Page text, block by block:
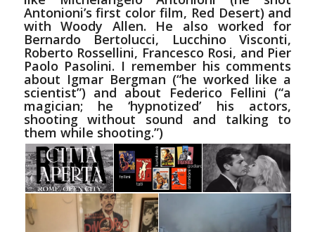
Antonioni’s first color film, Red Desert) and
with Woody Allen. He also worked for
Bernardo Bertolucci, Lucchino Visconti,
Roberto Rossellini, Francesco Rosi, and Pier
Paolo Pasolini. I remember his comments
about IgmarBergman (“he worked like a
scientist”) and about Federico Fellini (“a
magician; he ‘hypnotized’ his actors,
shooting without sound and talking to
them while shooting.”)